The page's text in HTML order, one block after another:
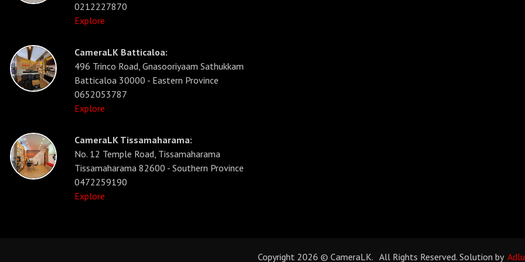
0212227870
Explore
CameraLK Batticaloa:
496 Trinco Road, Gnasooriyaam Sathukkam
Batticaloa 30000 - Eastern Province
0652053787
Explore
CameraLK Tissamaharama:
No. 12 Temple Road, Tissamaharama
Tissamaharama 82600 - Southern Province
0472259190
Explore
Copyright 2026 © CameraLK. All Rights Reserved. Solution by